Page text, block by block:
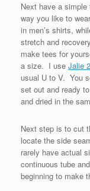
Next have a
way you like to
in men’s shirts,
stretch and
make tees for
a size. I use Jalie
usual U to V. You
set out and ready
and dried in the
Next step is to cut
locate the side
rarely have actual
continuous tube
beginning to make